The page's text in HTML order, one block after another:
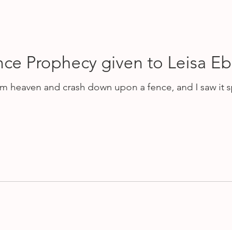
Prophecy given to Leisa
and crash down upon a fence, and I saw it split asunder. And